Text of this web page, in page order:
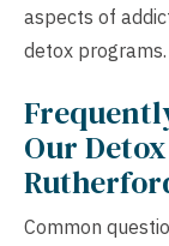
aspects of
detox programs.
Our
Common